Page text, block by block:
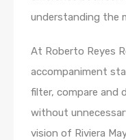
understanding the
At Roberto Reyes
accompaniment
filter, compare and
without
vision of Riviera